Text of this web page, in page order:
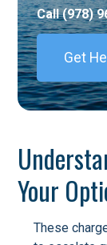
Call (978)
Get
Your
These